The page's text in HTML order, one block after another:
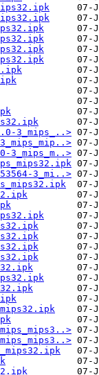
3_mips_..>
3_mips_m..>
3_mi..>